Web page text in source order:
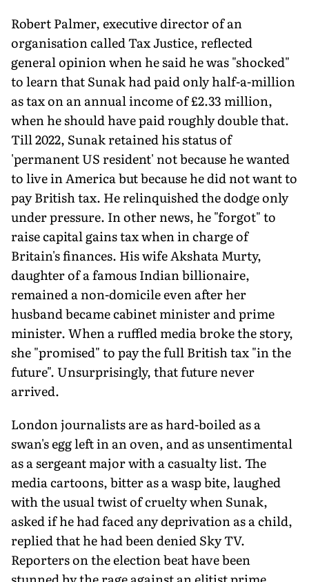
Robert Palmer, executive director of an
organisation called Tax Justice, reflected
general opinion when he said he was "shocked"
to learn that Sunak had paid only half-a-million
as tax on an annual income of £2.33 million,
when he should have paid roughly double that.
Till 2022, Sunak retained his status of
'permanent US resident' not because he wanted
to live in America but because he did not want to
pay British tax. He relinquished the dodge only
under pressure. In other news, he "forgot" to
raise capital gains tax when in charge of
Britain's finances. His wife Akshata Murty,
daughter of a famous Indian billionaire,
remained a non-domicile even after her
husband became cabinet minister and prime
minister. When a ruffled media broke the story,
she "promised" to pay the full British tax "in the
future". Unsurprisingly, that future never
arrived.
London journalists are as hard-boiled as a
swan's egg left in an oven, and as unsentimental
as a sergeant major with a casualty list. The
media cartoons, bitter as a wasp bite, laughed
with the usual twist of cruelty when Sunak,
asked if he had faced any deprivation as a child,
replied that he had been denied Sky TV.
Reporters on the election beat have been